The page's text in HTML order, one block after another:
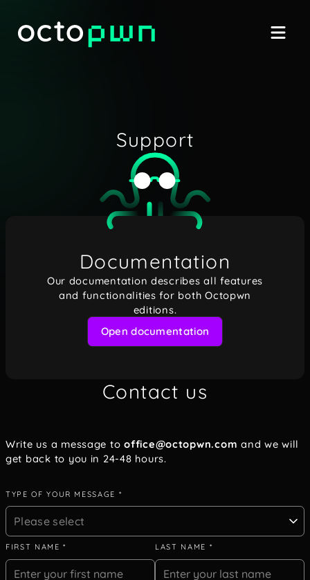
Support
Documentation
Our documentation describes all features
and functionalities for both Octopwn
editions.
Open documentation
Contact us
TYPE OF YOUR MESSAGE *
Please select
FIRST NAME * LAST NAME *
Write us a message tooffice@octopwn.com and we will
get back to you in 24-48 hours.